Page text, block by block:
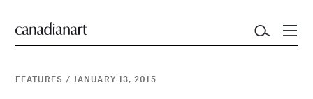
FEATURES / JANUARY 13, 2015